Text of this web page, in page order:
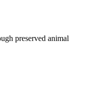
preserved animal